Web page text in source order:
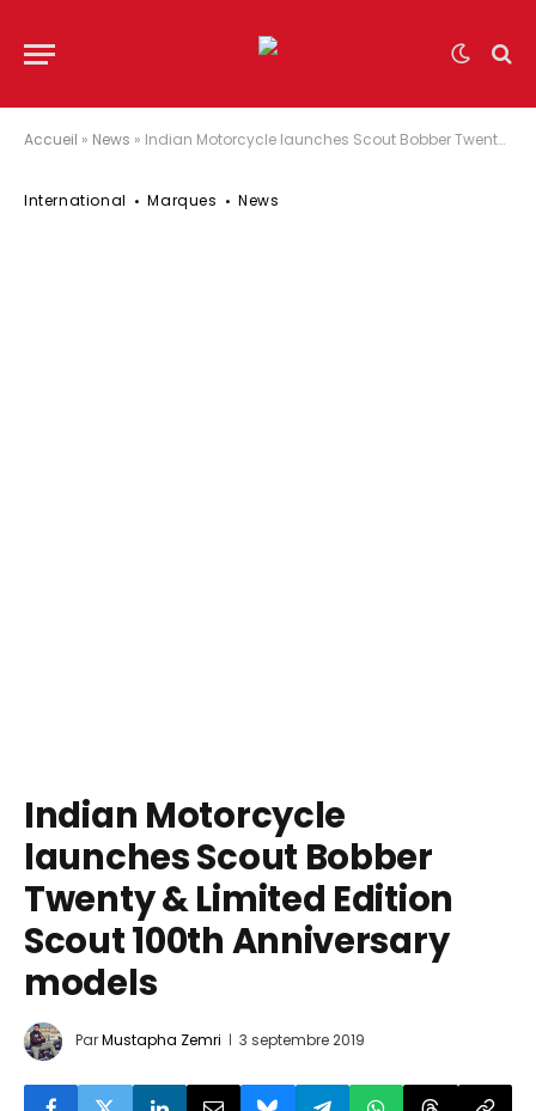
Accueil » News » Indian Motorcycle launches Scout Bobber Twenty & Limited Edition Scout 100th Anniversary models
International Marques News
Indian Motorcycle
launches Scout Bobber
Twenty & Limited Edition
Scout 100th Anniversary
models
ParMustapha Zemri 3 septembre 2019